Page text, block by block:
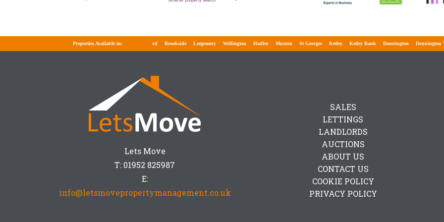
Properties Available in: Brookside Leegomery Wellington Hadley Muxton St Georges Ketley Ketley Bank Donnington Donnington
Lets Move
T: 01952 825987
E:
info@letsmovepropertymanagement.co.uk
SALES
LETTINGS
LANDLORDS
AUCTIONS
ABOUT US
CONTACT US
COOKIE POLICY
PRIVACY POLICY